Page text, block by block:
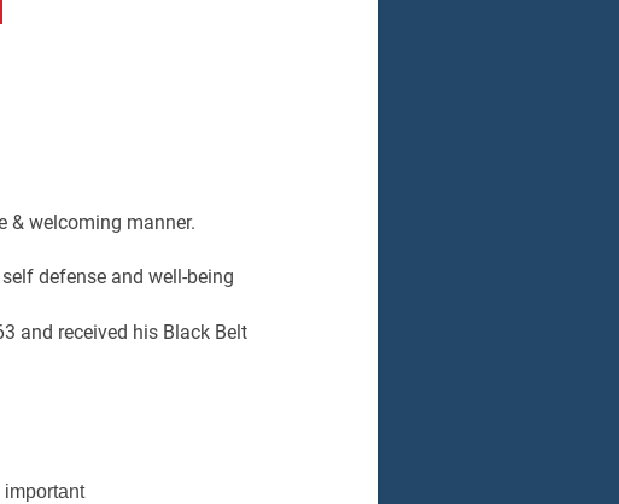
& welcoming manner.
defense and well-being
and received his Black Belt